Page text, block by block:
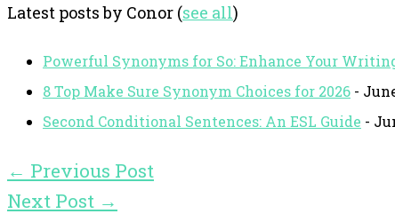
Latest posts by Conor (see all)
Powerful Synonyms for So: Enhance Your
8 Top Make Sure Synonym Choices for 2026 -
Second Conditional Sentences: An ESL Guide -
← Previous Post
Next Post →